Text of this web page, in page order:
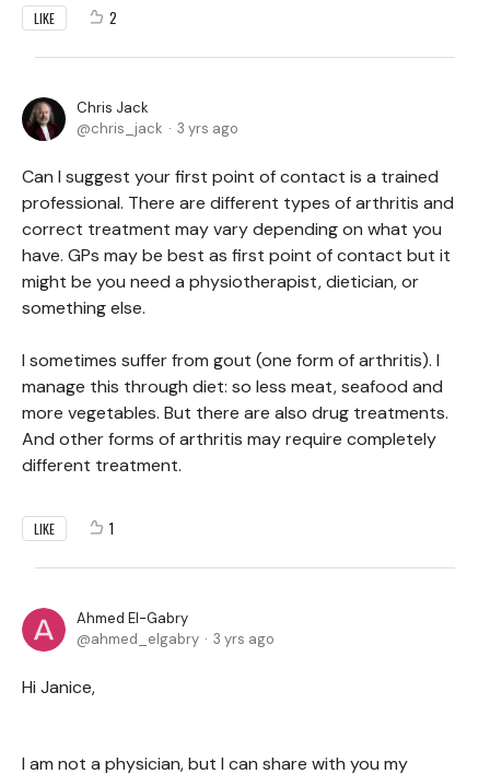
LIKE 2
Chris Jack
chris_jack
3 yrs ago
Can I suggest your first point of contact is a trained
professional. There are different types of arthritis and
correct treatment may vary depending on what you
have. GPs may be best as first point of contact but it
might be you need a physiotherapist, dietician, or
something else.
I sometimes suffer from gout (one form of arthritis). I
manage this through diet: so less meat, seafood and
more vegetables. But there are also drug treatments.
And other forms of arthritis may require completely
different treatment.
LIKE 1
Ahmed El-Gabry
ahmed_elgabry
3 yrs ago
Hi Janice,
I am not a physician, but I can share with you my